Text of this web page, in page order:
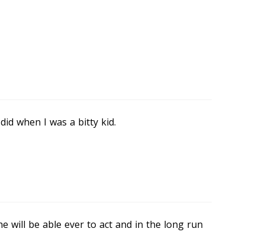
when I was a bitty kid.
will be able ever to act and in the long run